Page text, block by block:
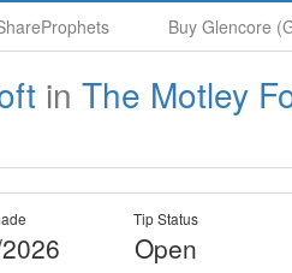
Buy Glencore
in The Motley
Tip Status
Open